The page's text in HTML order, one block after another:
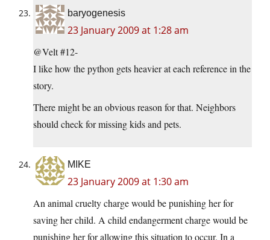
baryogenesis
23 January 2009 at 1:28 am
@Velt #12-
I like how the python gets heavier at each reference in the
story.
There might be an obvious reason for that. Neighbors
should check for missing kids and pets.
MIKE
23 January 2009 at 1:30 am
An animal cruelty charge would be punishing her for
saving her child. A child endangerment charge would be
punishing her for allowing this situation to occur. In a